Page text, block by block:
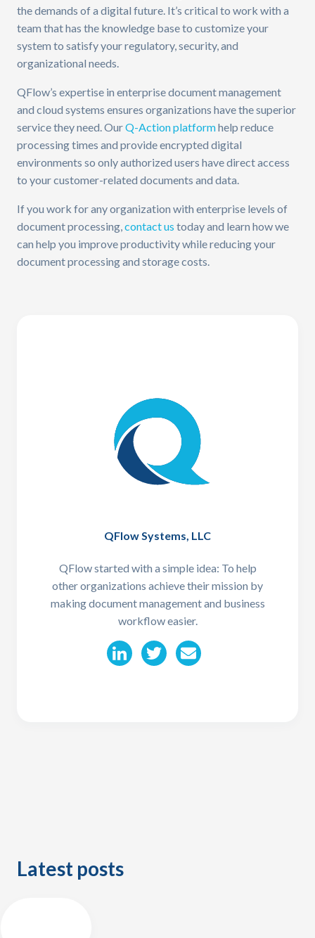
the demands of a digital future. It’s critical to work with a
team that has the knowledge base to customize your
system to satisfy your regulatory, security, and
organizational needs.
QFlow’s expertise in enterprise document management
and cloud systems ensures organizations have the superior
service they need. OurQ-Action platformhelp reduce
processing times and provide encrypted digital
environments so only authorized users have direct access
to your customer-related documents and data.
If you work for any organization with enterprise levels of
document processing, contact us today and learn how we
can help you improve productivity while reducing your
document processing and storage costs.
QFlow Systems, LLC
QFlow started with a simple idea: To help
other organizations achieve their mission by
making document management and business
workflow easier.
Latest posts